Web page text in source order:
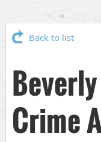
Back to list
Crime